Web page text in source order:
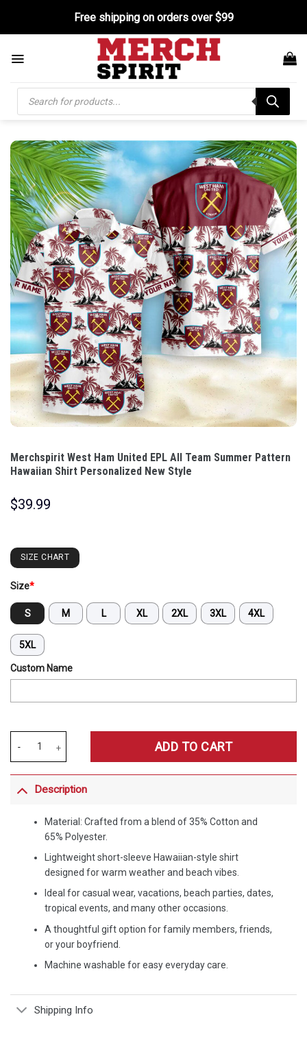
content
Free shipping on orders over $99
Products
search
Merchspirit West Ham United EPL All Team Summer Pattern
Hawaiian Shirt Personalized New Style
$39.99
SIZE CHART
Size*
S M L XL 2XL 3XL 4XL
5XL
Custom Name
ADD TO CART
Description
Material: Crafted from a blend of 35% Cotton and
65% Polyester.
Lightweight short-sleeve Hawaiian-style shirt
designed for warm weather and beach vibes.
Ideal for casual wear, vacations, beach parties, dates,
tropical events, and many other occasions.
A thoughtful gift option for family members, friends,
or your boyfriend.
Machine washable for easy everyday care.
Shipping Info